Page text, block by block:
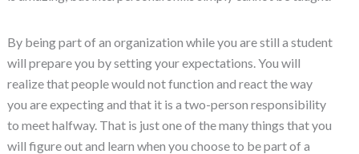
By being part of an organization while you are still a student
will prepare you by setting your expectations. You will
realize that people would not function and react the way
you are expecting and that it is a two-person responsibility
to meet halfway. That is just one of the many things that you
will figure out and learn when you choose to be part of a